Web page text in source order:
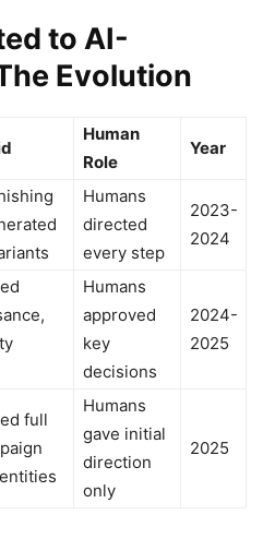
to AI-
Evolution
Human
Role
Year
Humans
directed
every step
2023-
2024
Humans
approved
key
decisions
2024-
2025
full
Humans
gave initial
direction
only
2025